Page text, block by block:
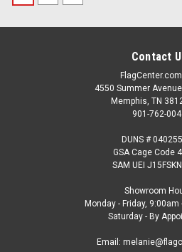
Contact
4550 Summer
Memphis, TN
901-762-
DUNS #
GSA Cage Code
SAM UEI
Showroom
Monday - Friday, 9:00am
Saturday - By
Email: